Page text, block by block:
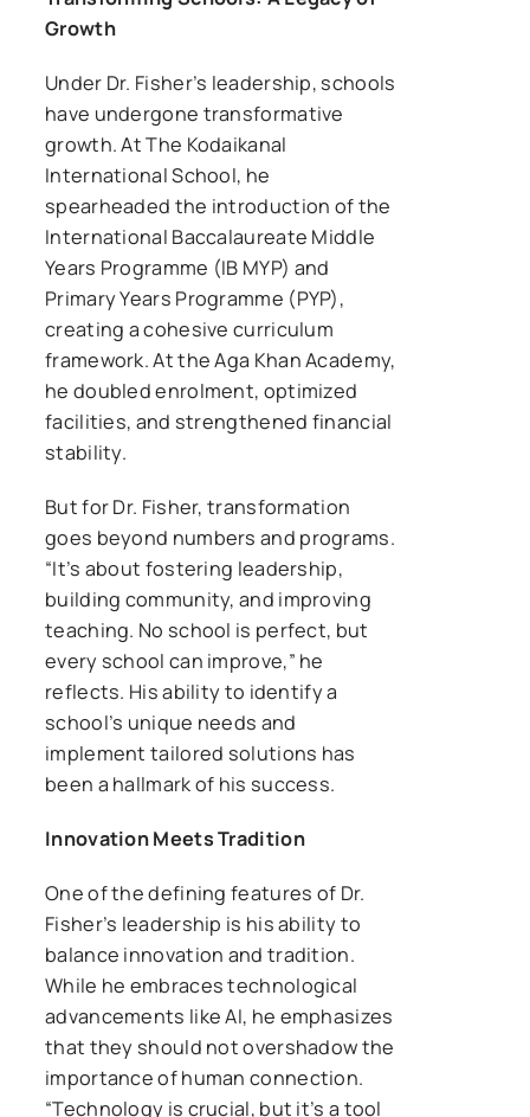
Growth
Under Dr. Fisher’s leadership, schools
have undergone transformative
growth. At The Kodaikanal
International School, he
spearheaded the introduction of the
International Baccalaureate Middle
Years Programme (IB MYP) and
Primary Years Programme (PYP),
creating a cohesive curriculum
framework. At the Aga Khan Academy,
he doubled enrolment, optimized
facilities, and strengthened financial
stability.
But for Dr. Fisher, transformation
goes beyond numbers and programs.
“It’s about fostering leadership,
building community, and improving
teaching. No school is perfect, but
every school can improve,” he
reflects. His ability to identify a
school’s unique needs and
implement tailored solutions has
been a hallmark of his success.
Innovation Meets Tradition
One of the defining features of Dr.
Fisher’s leadership is his ability to
balance innovation and tradition.
While he embraces technological
advancements like AI, he emphasizes
that they should not overshadow the
importance of human connection.
“Technology is crucial, but it’s a tool